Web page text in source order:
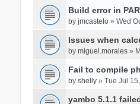
Build error in
by jmcastelo» Wed
Issues when
by miguel.morales»
Fail to compile
by shelly» Tue Jul
yambo 5.1.1